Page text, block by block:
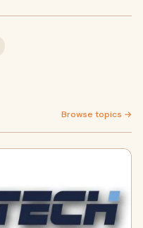
Browse topics →